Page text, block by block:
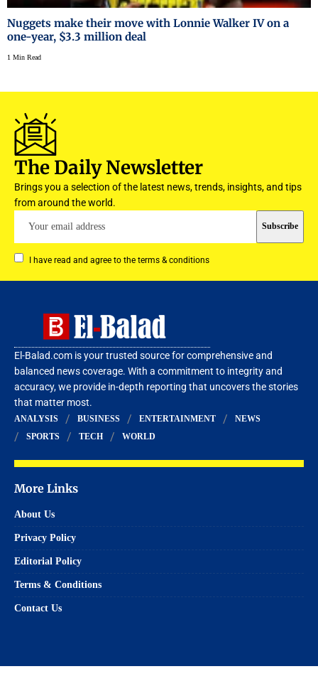
Nuggets make their move with Lonnie Walker IV on a
one-year, $3.3 million deal
1 Min Read
The Daily Newsletter
Brings you a selection of the latest news, trends, insights, and tips
from around the world.
I have read and agree to the terms & conditions
El-Balad.com is your trusted source for comprehensive and
balanced news coverage. With a commitment to integrity and
accuracy, we provide in-depth reporting that uncovers the stories
that matter most.
ANALYSIS BUSINESS ENTERTAINMENT
NEWS
SPORTS
TECH WORLD
More Links
About Us
Privacy Policy
Editorial Policy
Terms & Conditions
Contact Us